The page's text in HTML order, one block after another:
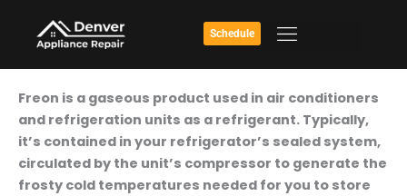
content
Schedule
How
To
Find
Out
If
Freon is a gaseous product used in air conditioners
and refrigeration units as a refrigerant. Typically,
it’s contained in your refrigerator’s sealed system,
circulated by the unit’s compressor to generate the
frosty cold temperatures needed for you to store